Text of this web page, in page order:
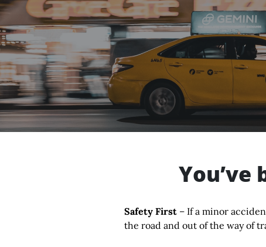
Safety First – If a minor
the road and out of the way of